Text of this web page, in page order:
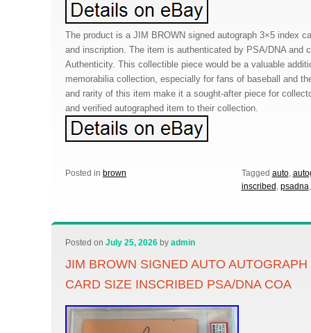
The product is a JIM BROWN signed autograph 3×5 index
and inscription. The item is authenticated by PSA/DNA and
Authenticity. This collectible piece would be a valuable
memorabilia collection, especially for fans of baseball and
and rarity of this item make it a sought-after piece for
and verified autographed item to their collection.
Posted in brown Tagged auto,
inscribed , psadna
Posted onJuly 25, 2026 byadmin
JIM BROWN SIGNED AUTO
CARD SIZE INSCRIBED PSA/DNA COA